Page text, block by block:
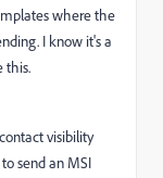
where the
I know it's a
this.
visibility
send an MSI